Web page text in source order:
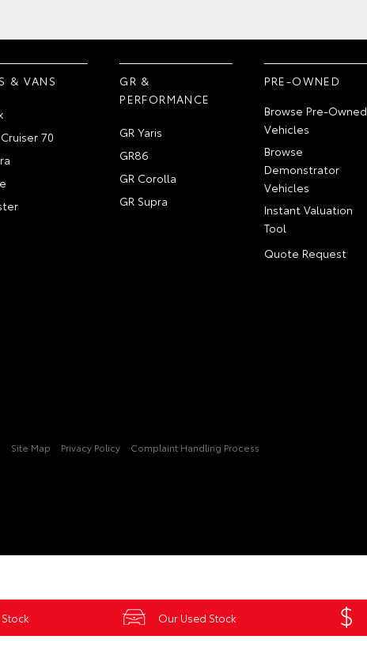
Our Used Stock
& VANS
70
GR &
PERFORMANCE
GR Yaris
GR86
GR Corolla
GR Supra
PRE-OWNED
Browse Pre-Owned
Vehicles
Browse
Demonstrator
Vehicles
Instant Valuation
Tool
Quote Request
Site Map Privacy Policy Complaint Handling Process